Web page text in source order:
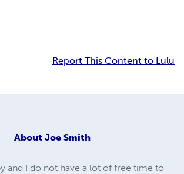
Report This Content to Lulu
About Joe Smith
and I do not have a lot of free time to